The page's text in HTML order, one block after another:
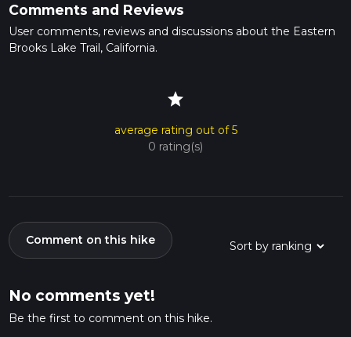
Comments and Reviews
User comments, reviews and discussions about the Eastern
Brooks Lake Trail, California.
star
average rating out of 5
0 rating(s)
Comment on this hike
No comments yet!
Be the first to comment on this hike.